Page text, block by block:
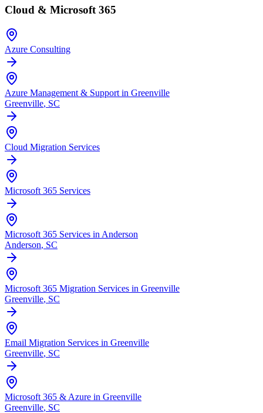
Cloud & Microsoft 365
Azure Consulting
Azure Management & Support in Greenville
Greenville, SC
Cloud Migration Services
Microsoft 365 Services
Microsoft 365 Services in Anderson
Anderson, SC
Microsoft 365 Migration Services in Greenville
Greenville, SC
Email Migration Services in Greenville
Greenville, SC
Microsoft 365 & Azure in Greenville
Greenville, SC